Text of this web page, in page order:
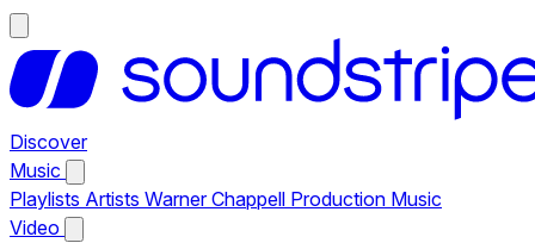
Discover
Music
Playlists Artists Warner Chappell Production Music
Video